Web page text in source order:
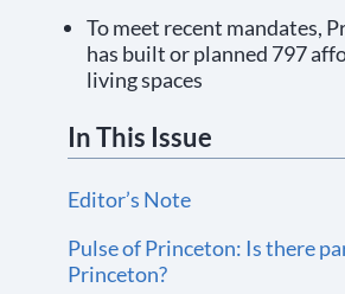
To meet recent mandates,
has built or planned 797
living spaces
In This Issue
Editor’s Note
Pulse of Princeton: Is there
Princeton?